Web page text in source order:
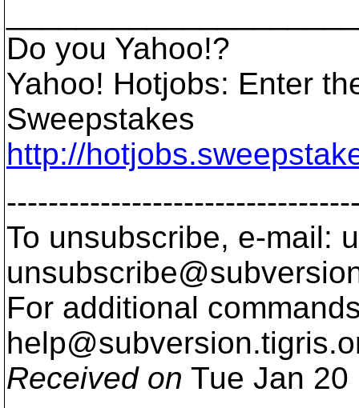
Do you Yahoo!?
Yahoo! Hotjobs: Enter
Sweepstakes
http://
To unsubscribe, e-mail:
For additional
help@subversion.
Received on Tue Jan